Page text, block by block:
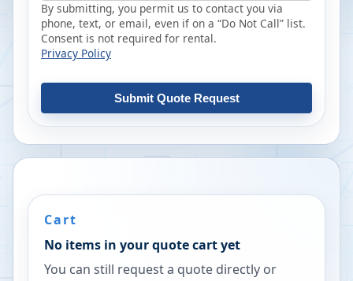
By submitting, you permit us to contact you via
phone, text, or email, even if on a “Do Not Call” list.
Consent is not required for rental.
Privacy Policy
Submit Quote Request
Cart
No items in your quote cart yet
You can still request a quote directly or